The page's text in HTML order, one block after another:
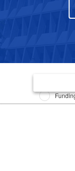
Issue